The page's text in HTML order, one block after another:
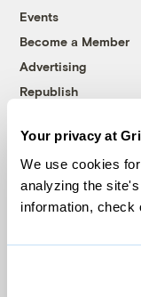
Your privacy at
We use cookies
analyzing the
information, check
Events
Become a Member
Advertising
Republish
© 1999-2026
Grist